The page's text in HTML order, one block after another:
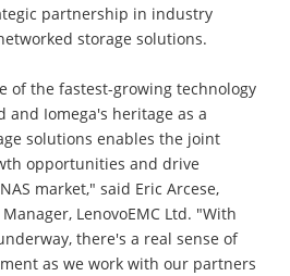
partnership in industry
storage solutions.
of the fastest-growing technology
and Iomega's heritage as a
solutions enables the joint
opportunities and drive
market," said Eric Arcese,
LenovoEMC Ltd. "With
there's a real sense of
as we work with our partners